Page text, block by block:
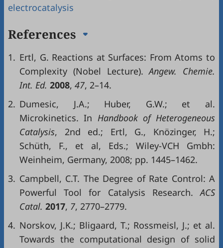
electrocatalysis
References
1. Ertl, G. Reactions at Surfaces: From Atoms to
Complexity (Nobel Lecture). Angew. Chemie.
Int. Ed. 2008, 47, 2–14.
2. Dumesic, J.A.; Huber, G.W.; et al.
Microkinetics. In Handbook of Heterogeneous
Catalysis, 2nd ed.; Ertl, G., Knözinger, H.;
Schüth, F., et al, Eds.; Wiley-VCH Gmbh:
Weinheim, Germany, 2008; pp. 1445–1462.
3. Campbell, C.T. The Degree of Rate Control: A
Powerful Tool for Catalysis Research. ACS
Catal. 2017, 7, 2770–2779.
4. Norskov, J.K.; Bligaard, T.; Rossmeisl, J.; et al.
Towards the computational design of solid